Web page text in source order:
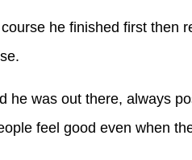
he finished first then
was out there, always
feel good even when